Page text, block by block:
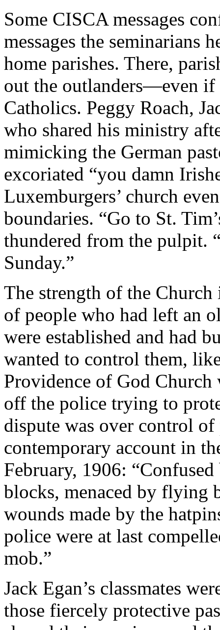
Some CISCA messages
messages the seminarians
home parishes. There,
out the outlanders—even
Catholics. Peggy Roach,
who shared his ministry
mimicking the German
excoriated “you damn
Luxemburgers’ church
boundaries. “Go to St.
thundered from the pulpit.
Sunday.”
The strength of the
of people who had left an
were established and had
wanted to control them,
Providence of God
off the police trying to
dispute was over control
contemporary account in
February, 1906:
blocks, menaced by flying
wounds made by the
police were at last
mob.”
Jack Egan’s classmates
those fiercely protective